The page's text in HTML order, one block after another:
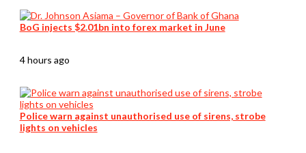
BoG injects $2.01bn into forex market in June
4 hours ago
Police warn against unauthorised use of sirens, strobe
lights on vehicles